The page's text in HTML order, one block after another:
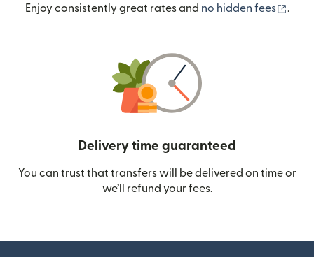
Enjoy consistently great rates and no hidden fees .
Delivery time guaranteed
You can trust that transfers will be delivered on time or
we’ll refund your fees.